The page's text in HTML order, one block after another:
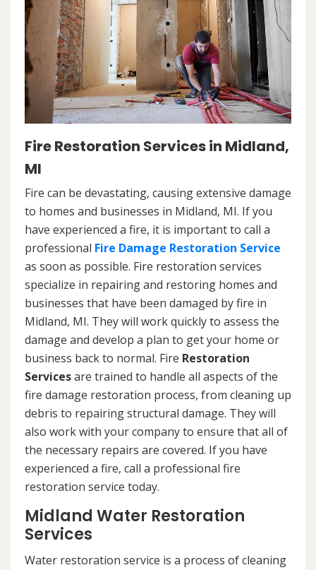
Fire Restoration Services in Midland,
MI
Fire can be devastating, causing extensive damage
to homes and businesses in Midland, MI. If you
have experienced a fire, it is important to call a
professional Fire Damage Restoration Service
as soon as possible. Fire restoration services
specialize in repairing and restoring homes and
businesses that have been damaged by fire in
Midland, MI. They will work quickly to assess the
damage and develop a plan to get your home or
business back to normal. Fire Restoration
Servicesare trained to handle all aspects of the
fire damage restoration process, from cleaning up
debris to repairing structural damage. They will
also work with your company to ensure that all of
the necessary repairs are covered. If you have
experienced a fire, call a professional fire
restoration service today.
Midland Water Restoration
Services
Water restoration service is a process of cleaning